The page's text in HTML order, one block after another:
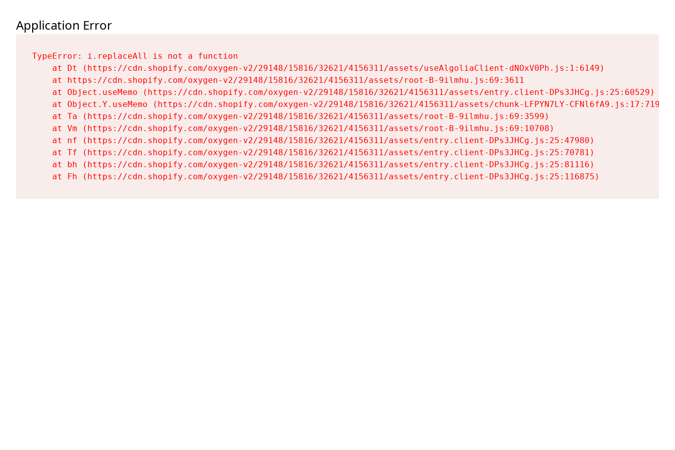
Application Error
TypeError: i.replaceAll is not a function
    at Dt (https://cdn.shopify.com/oxygen-v2/29148/15816/32621/4156311/assets/useAlgoliaClient-dNOxV0Ph.js:1:6149)
    at https://cdn.shopify.com/oxygen-v2/29148/15816/32621/4156311/assets/root-B-9ilmhu.js:69:3611
    at Object.useMemo (https://cdn.shopify.com/oxygen-v2/29148/15816/32621/4156311/assets/entry.client-DPs3JHCg.js:25:60529)
    at Object.Y.useMemo (https://cdn.shopify.com/oxygen-v2/29148/15816/32621/4156311/assets/chunk-LFPYN7LY-CFNl6fA9.js:17:7197)
    at Ta (https://cdn.shopify.com/oxygen-v2/29148/15816/32621/4156311/assets/root-B-9ilmhu.js:69:3599)
    at Vm (https://cdn.shopify.com/oxygen-v2/29148/15816/32621/4156311/assets/root-B-9ilmhu.js:69:10708)
    at nf (https://cdn.shopify.com/oxygen-v2/29148/15816/32621/4156311/assets/entry.client-DPs3JHCg.js:25:47980)
    at Tf (https://cdn.shopify.com/oxygen-v2/29148/15816/32621/4156311/assets/entry.client-DPs3JHCg.js:25:70781)
    at bh (https://cdn.shopify.com/oxygen-v2/29148/15816/32621/4156311/assets/entry.client-DPs3JHCg.js:25:81116)
    at Fh (https://cdn.shopify.com/oxygen-v2/29148/15816/32621/4156311/assets/entry.client-DPs3JHCg.js:25:116875)